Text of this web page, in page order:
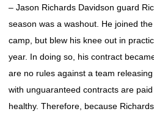
– Jason Richards Davidson guard
season was a washout. He joined
camp, but blew his knee out in
year. In doing so, his contract
are no rules against a team
with unguaranteed contracts are
healthy. Therefore, because